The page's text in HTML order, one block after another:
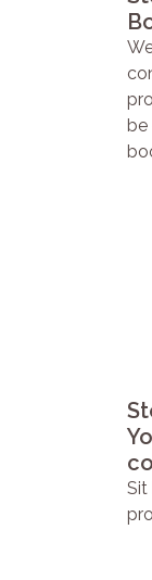
be
Sit